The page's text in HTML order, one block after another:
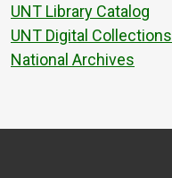
UNT Library Catalog
UNT Digital Collections
National Archives